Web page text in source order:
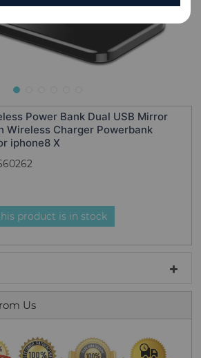
Power Bank Dual USB Mirror
Wireless Charger Powerbank
iphone8 X
product is in stock
Us